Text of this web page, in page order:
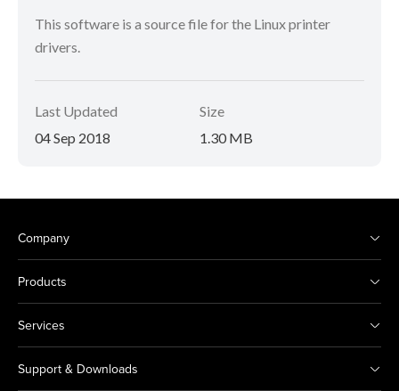
This software is a source file for the Linux printer
drivers.
Last Updated
04 Sep 2018
Size
1.30 MB
Company
Products
Services
Support & Downloads